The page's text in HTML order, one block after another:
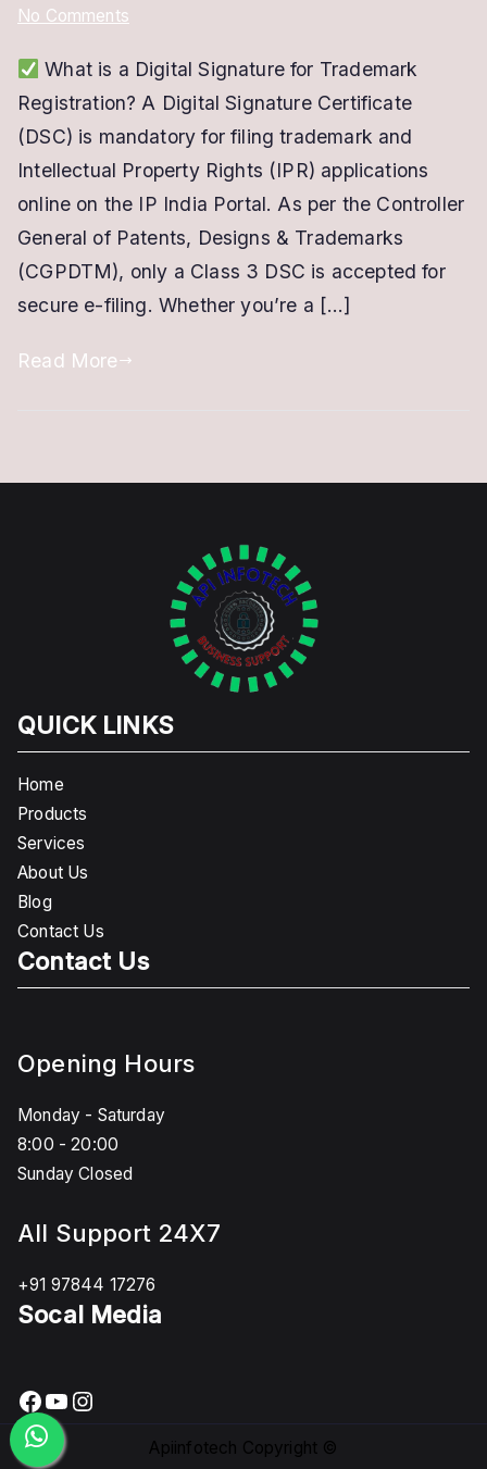
No Commentson
For
Trademark
Registration
|
Digital
Signature
for
What is a Digital Signature for Trademark
Registration? A Digital Signature Certificate
(DSC) is mandatory for filing trademark and
Intellectual Property Rights (IPR) applications
online on the IP India Portal. As per the Controller
General of Patents, Designs & Trademarks
(CGPDTM), only a Class 3 DSC is accepted for
secure e-filing. Whether you’re a […]
Read More
QUICK LINKS
Home
Products
Services
About Us
Blog
Contact Us
Contact Us
Opening Hours
Monday - Saturday
8:00 - 20:00
Sunday Closed
All Support 24X7
+91 97844 17276
Socal Media
Facebook
YouTube
Instagram
Apiinfotech Copyright ©